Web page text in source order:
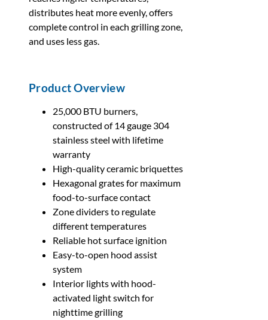
distributes heat more evenly, offers
complete control in each grilling zone,
and uses less gas.
Product Overview
25,000 BTU burners,
constructed of 14 gauge 304
stainless steel with lifetime
warranty
High-quality ceramic briquettes
Hexagonal grates for maximum
food-to-surface contact
Zone dividers to regulate
different temperatures
Reliable hot surface ignition
Easy-to-open hood assist
system
Interior lights with hood-
activated light switch for
nighttime grilling